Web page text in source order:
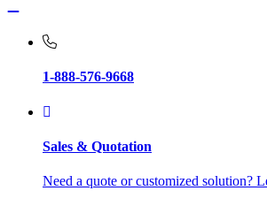
1-888-576-9668
Sales & Quotation
Need a quote or customized solution?